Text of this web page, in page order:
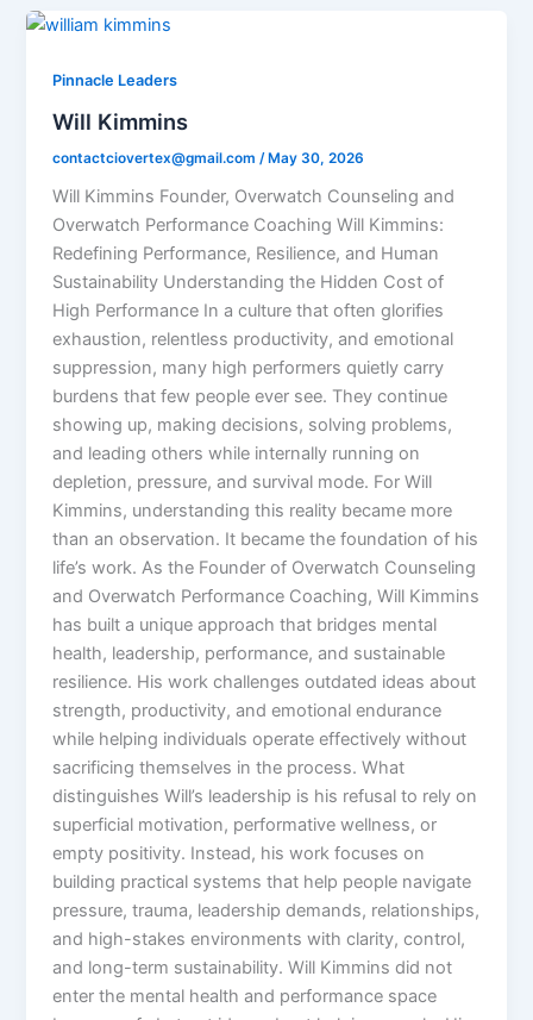
Pinnacle Leaders
Will Kimmins
contactciovertex@gmail.com /May 30, 2026
Will Kimmins Founder, Overwatch Counseling and
Overwatch Performance Coaching Will Kimmins:
Redefining Performance, Resilience, and Human
Sustainability Understanding the Hidden Cost of
High Performance In a culture that often glorifies
exhaustion, relentless productivity, and emotional
suppression, many high performers quietly carry
burdens that few people ever see. They continue
showing up, making decisions, solving problems,
and leading others while internally running on
depletion, pressure, and survival mode. For Will
Kimmins, understanding this reality became more
than an observation. It became the foundation of his
life’s work. As the Founder of Overwatch Counseling
and Overwatch Performance Coaching, Will Kimmins
has built a unique approach that bridges mental
health, leadership, performance, and sustainable
resilience. His work challenges outdated ideas about
strength, productivity, and emotional endurance
while helping individuals operate effectively without
sacrificing themselves in the process. What
distinguishes Will’s leadership is his refusal to rely on
superficial motivation, performative wellness, or
empty positivity. Instead, his work focuses on
building practical systems that help people navigate
pressure, trauma, leadership demands, relationships,
and high-stakes environments with clarity, control,
and long-term sustainability. Will Kimmins did not
enter the mental health and performance space